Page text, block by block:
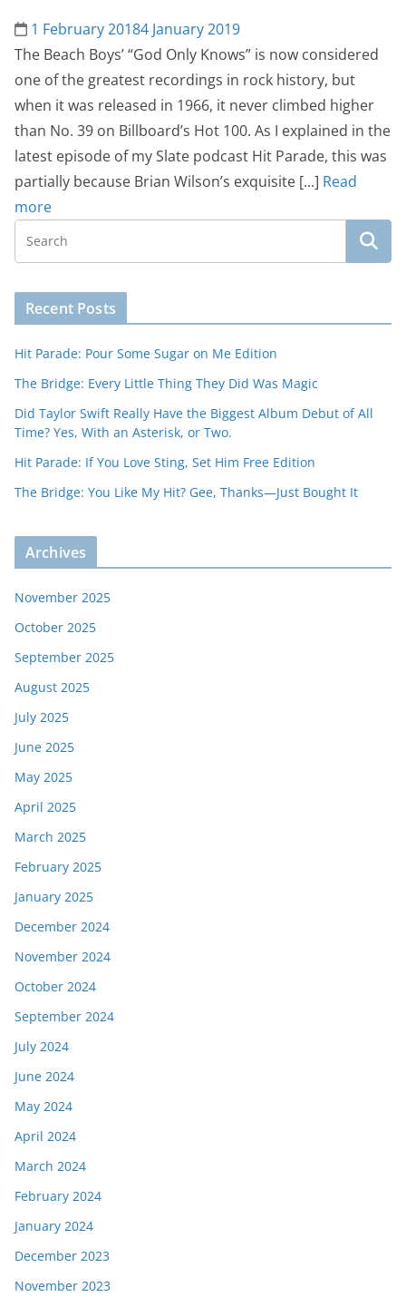
1 February 20184 January 2019
The Beach Boys’ “God Only Knows” is now considered
one of the greatest recordings in rock history, but
when it was released in 1966, it never climbed higher
than No. 39 on Billboard’s Hot 100. As I explained in the
latest episode of my Slate podcast Hit Parade, this was
partially because Brian Wilson’s exquisite [...] Read
more
Recent Posts
Hit Parade: Pour Some Sugar on Me Edition
The Bridge: Every Little Thing They Did Was Magic
Did Taylor Swift Really Have the Biggest Album Debut of All
Time? Yes, With an Asterisk, or Two.
Hit Parade: If You Love Sting, Set Him Free Edition
The Bridge: You Like My Hit? Gee, Thanks—Just Bought It
Archives
November 2025
October 2025
September 2025
August 2025
July 2025
June 2025
May 2025
April 2025
March 2025
February 2025
January 2025
December 2024
November 2024
October 2024
September 2024
July 2024
June 2024
May 2024
April 2024
March 2024
February 2024
January 2024
December 2023
November 2023